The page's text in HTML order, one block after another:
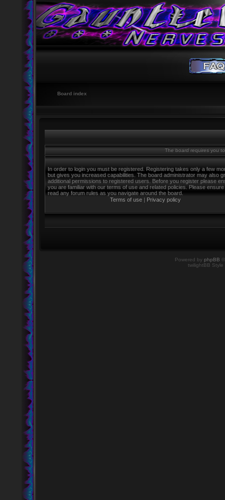
Board index
The board requires you
In order to login you must be registered. Registering takes only a few
but gives you increased capabilities. The board administrator may also
additional permissions to registered users. Before you register please
you are familiar with our terms of use and related policies. Please
read any forum rules as you navigate around the board.
Terms of use | Privacy policy
Powered by phpBB
twilightBB